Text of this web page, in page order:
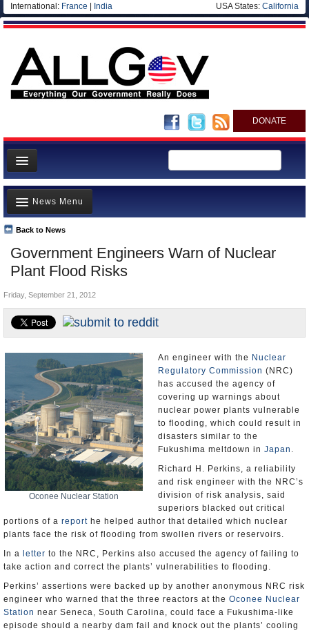
International: France India USA States: California
DONATE
News
Meet your Government
Departments/Agencies
Nations
Blog
Government Engineers Warn of Nuclear
Plant Flood Risks
Back to News
News Menu
Top Stories
Unusual News
Controversies
U.S. and the World
Appointments and Resignations
Friday, September 21, 2012
Oconee Nuclear Station
An engineer with the Nuclear
Regulatory Commission (NRC)
has accused the agency of
covering up warnings about
nuclear power plants vulnerable
to flooding, which could result in
disasters similar to the
Fukushima meltdown in Japan .
Richard H. Perkins, a reliability
and risk engineer with the NRC’s
division of risk analysis, said
superiors blacked out critical
portions of a report he helped author that detailed which nuclear
plants face the risk of flooding from swollen rivers or reservoirs.
In a
letter to the NRC, Perkins also accused the agency of failing to
take action and correct the plants’ vulnerabilities to flooding.
Perkins’ assertions were backed up by another anonymous NRC risk
engineer who warned that the three reactors at the Oconee Nuclear
Station near Seneca, South Carolina, could face a Fukushima-like
episode should a nearby dam fail and knock out the plants’ cooling